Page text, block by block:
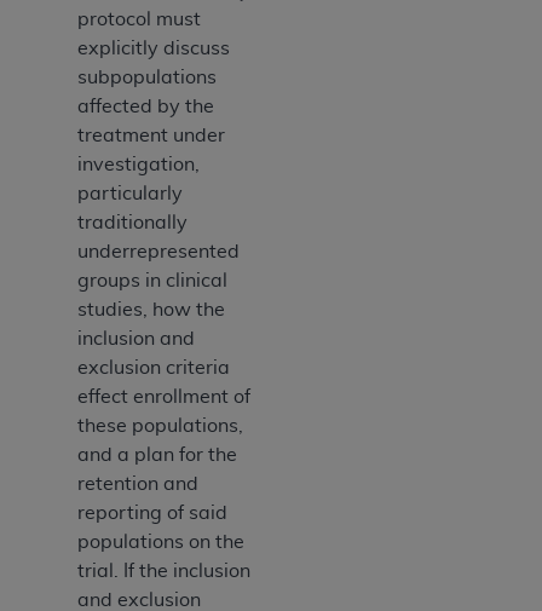
protocol must
explicitly discuss
subpopulations
affected by the
treatment under
investigation,
particularly
traditionally
underrepresented
groups in clinical
studies, how the
inclusion and
exclusion criteria
effect enrollment of
these populations,
and a plan for the
retention and
reporting of said
populations on the
trial. If the inclusion
and exclusion